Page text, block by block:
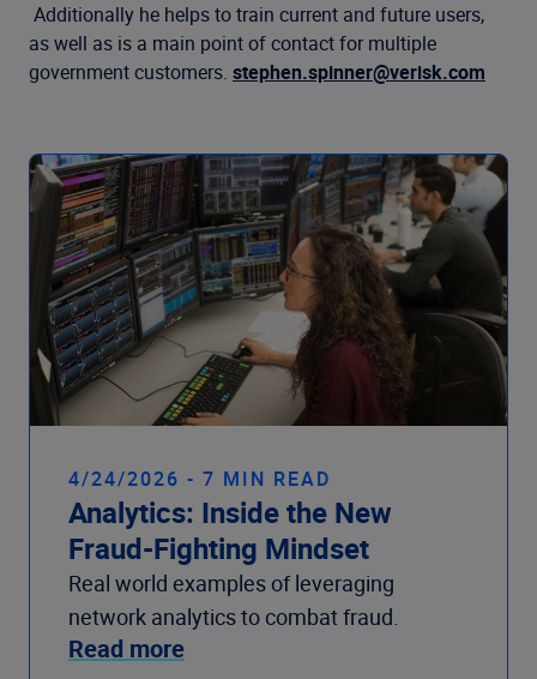
Additionally he helps to train current and future users,
as well as is a main point of contact for multiple
government customers. stephen.spinner@verisk.com
4/24/2026 - 7 MIN READ
Analytics: Inside the New
Fraud-Fighting Mindset
Real world examples of leveraging
network analytics to combat fraud.
Read more